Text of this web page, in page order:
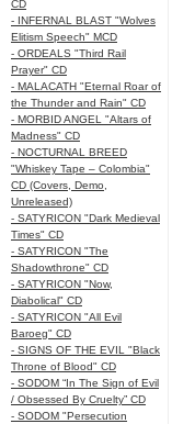
CD
- INFERNAL BLAST "Wolves
Elitism Speech" MCD
- ORDEALS "Third Rail
Prayer" CD
- MALACATH "Eternal Roar of
the Thunder and Rain" CD
- MORBID ANGEL "Altars of
Madness" CD
- NOCTURNAL BREED
"Whiskey Tape – Colombia"
CD (Covers, Demo,
Unreleased)
- SATYRICON "Dark Medieval
Times" CD
- SATYRICON "The
Shadowthrone" CD
- SATYRICON "Now,
Diabolical" CD
- SATYRICON "All Evil
Baroeg" CD
- SIGNS OF THE EVIL "Black
Throne of Blood" CD
- SODOM “In The Sign of Evil
/ Obsessed By Cruelty” CD
- SODOM "Persecution